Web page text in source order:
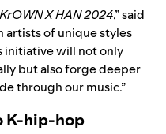
KrOWN X HAN 2024,” said
artists of unique styles
initiative will not only
but also forge deeper
through our music.”
K-hip-hop